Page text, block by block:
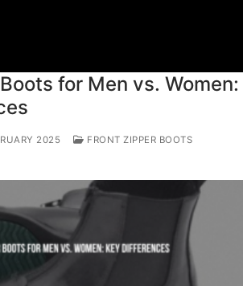
for Men vs. Women:
2025
FRONT ZIPPER BOOTS